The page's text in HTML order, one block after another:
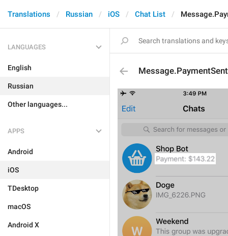
Translations Russian iOS Chat List
LANGUAGES
English
Russian
Other languages...
APPS
Android
iOS
TDesktop
macOS
Android X
Message.PaymentSent